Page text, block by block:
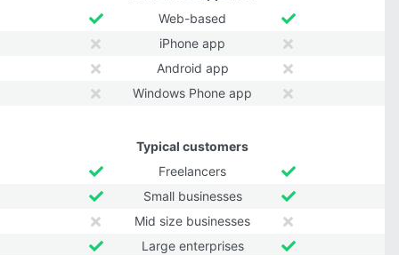
Web-based
iPhone app
Android app
Windows Phone app
Typical customers
Freelancers
Small businesses
Mid size businesses
Large enterprises